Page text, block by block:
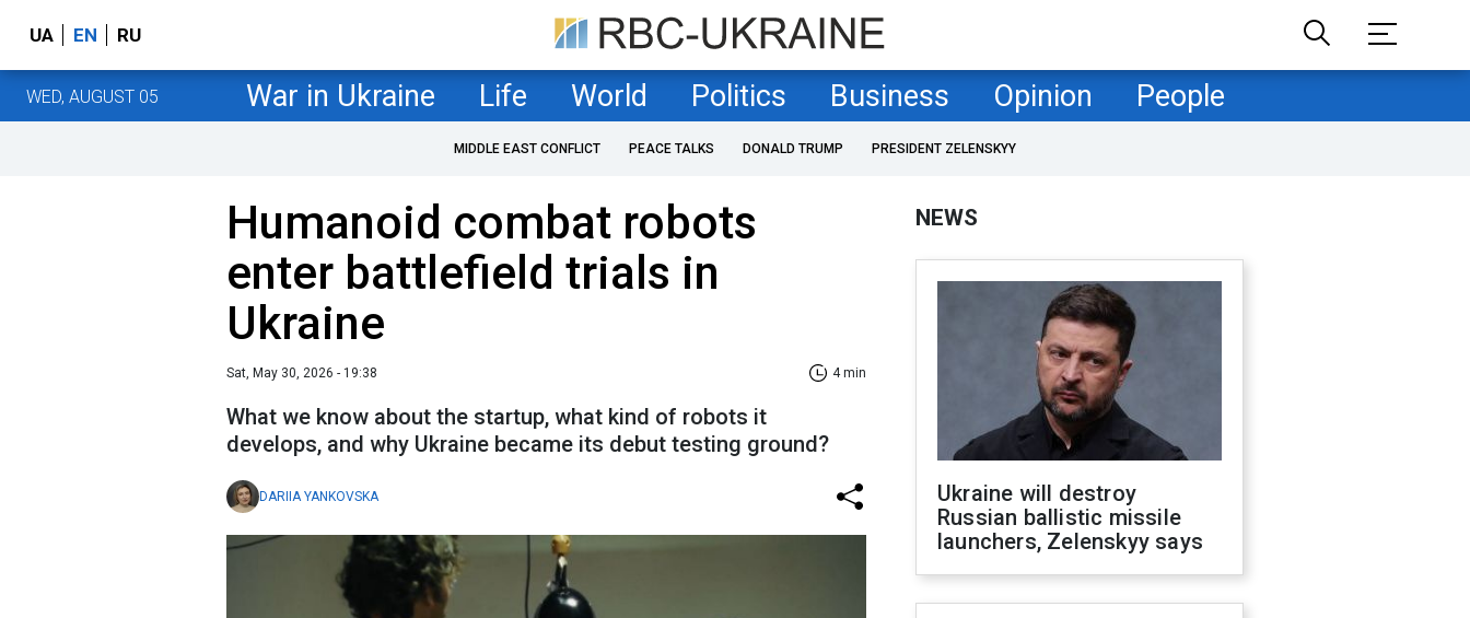
UA EN RU
WED, AUGUST 05 War in Ukraine Life World Politics Business Opinion People
MIDDLE EAST CONFLICT PEACE TALKS DONALD TRUMP PRESIDENT ZELENSKYY
Humanoid combat robots
enter battlefield trials in
Ukraine
Sat, May 30, 2026 - 19:38 4 min
What we know about the startup, what kind of robots it
develops, and why Ukraine became its debut testing ground?
DARIIA YANKOVSKA
NEWS
Ukraine will destroy
Russian ballistic missile
launchers, Zelenskyy says